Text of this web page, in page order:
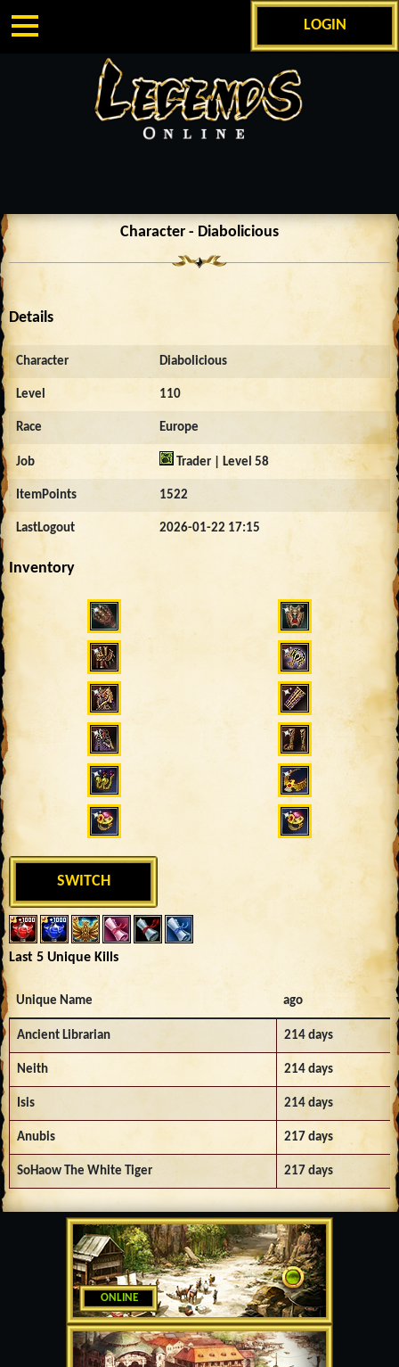
LOGIN
ONLINE
Character - Diabolicious
Details
Character Diabolicious
Level 110
Race Europe
Job Trader | Level 58
ItemPoints 1522
LastLogout 2026-01-22 17:15
Inventory
SWITCH
Last 5 Unique Kills
Unique Name ago
Ancient Librarian 214 days
Neith 214 days
Isis 214 days
Anubis 217 days
SoHaow The White Tiger 217 days